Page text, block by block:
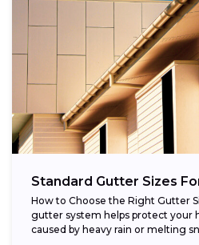
Standard Gutter Sizes
How to Choose the Right Gutter
gutter system helps protect your
caused by heavy rain or melting